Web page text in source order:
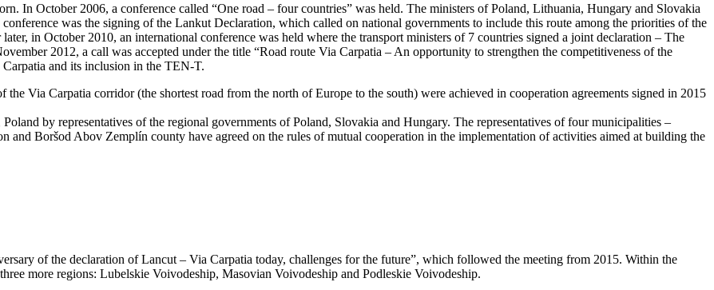
In October 2006, a conference called “One road – four countries” was held. The ministers of Poland, Lithuania, Hungary and Slovakia
was the signing of the Lankut Declaration, which called on national governments to include this route among the priorities of the
in October 2010, an international conference was held where the transport ministers of 7 countries signed a joint declaration – The
2012, a call was accepted under the title “Road route Via Carpatia – An opportunity to strengthen the competitiveness of the
and its inclusion in the TEN-T.
Via Carpatia corridor (the shortest road from the north of Europe to the south) were achieved in cooperation agreements signed in 2015
by representatives of the regional governments of Poland, Slovakia and Hungary. The representatives of four municipalities –
and Boršod Abov Zemplín county have agreed on the rules of mutual cooperation in the implementation of activities aimed at building the
of the declaration of Lancut – Via Carpatia today, challenges for the future”, which followed the meeting from 2015. Within the
more regions: Lubelskie Voivodeship, Masovian Voivodeship and Podleskie Voivodeship.